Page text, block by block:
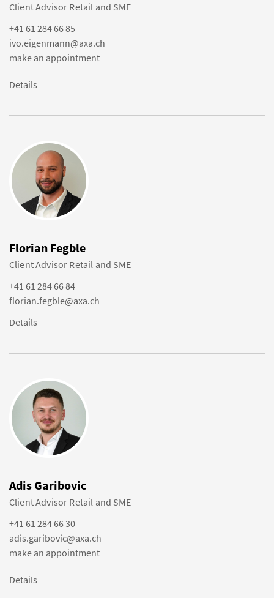
Client Advisor Retail and SME
+41 61 284 66 85
ivo.eigenmann@axa.ch
make an appointment
Details
Florian Fegble
Client Advisor Retail and SME
+41 61 284 66 84
florian.fegble@axa.ch
Details
Adis Garibovic
Client Advisor Retail and SME
+41 61 284 66 30
adis.garibovic@axa.ch
make an appointment
Details